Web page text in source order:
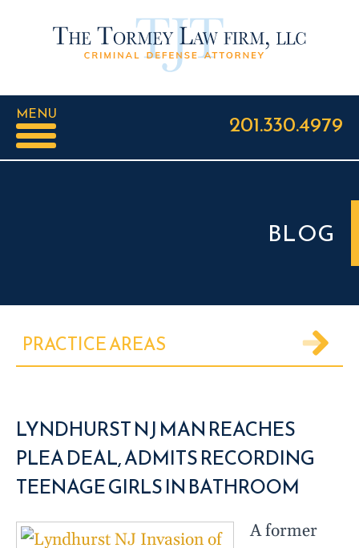
MENU 201.330.4979
BLOG
PRACTICE AREAS
LYNDHURST NJ MAN REACHES
PLEA DEAL, ADMITS RECORDING
TEENAGE GIRLS IN BATHROOM
A former